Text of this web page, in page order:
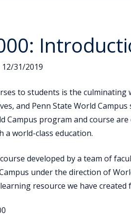
31/2019
to students is the culminating
and Penn State World
Campus program and course
a world-class education.
course developed by a team of
under the direction of
resource we have created